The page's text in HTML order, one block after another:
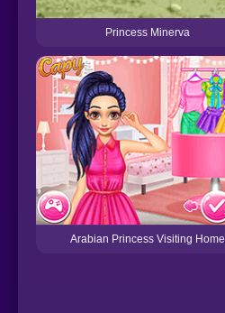
Princess Minerva
Arabian Princess Visiting Home